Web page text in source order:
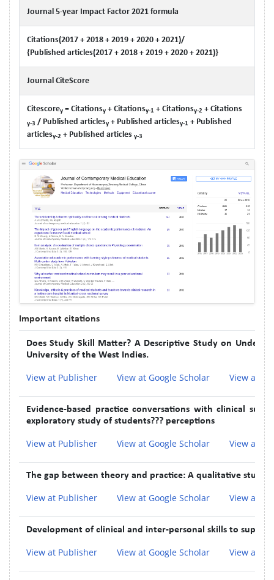
Journal 5-year Impact Factor 2021 formula
Citations(2017 + 2018 + 2019 + 2020 + 2021)/
{Published articles(2017 + 2018 + 2019 + 2020 + 2021)}
Journal CiteScore
Citescorey = Citationsy + Citationsy-1 + Citationsy-2 + Citations
y-3 / Published articlesy + Published articlesy-1 + Published
articlesy-2 + Published articles y-3
Important citations
Does Study Skill Matter? A Descriptive Study on
University of the West Indies.
View at Publisher View at Google Scholar View at
Evidence-based practice conversations with clinical
exploratory study of students??? perceptions
View at Publisher View at Google Scholar View at
The gap between theory and practice: A qualitative study
View at Publisher View at Google Scholar View at
Development of clinical and inter-personal skills to
View at Publisher View at Google Scholar View at